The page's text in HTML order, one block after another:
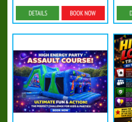
Details & Bookings